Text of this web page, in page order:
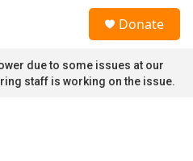
Donate
due to some issues at our
staff is working on the issue.